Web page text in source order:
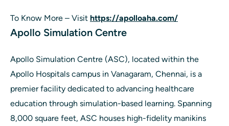
To Know More – Visit https://apolloaha.com/
Apollo Simulation Centre
Apollo Simulation Centre (ASC), located within the
Apollo Hospitals campus in Vanagaram, Chennai, is a
premier facility dedicated to advancing healthcare
education through simulation-based learning. Spanning
8,000 square feet, ASC houses high-fidelity manikins